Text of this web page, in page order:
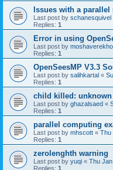
Issues with a parallel
Last post by schanesquivel
Replies: 1
Error in using
Last post by
Replies: 1
OpenSeesMP V3.3
Last post by salihkartal «
Replies: 1
child killed:
Last post by ghazalsaed «
Replies: 1
parallel computing
Last post by mhscott « Thu
Replies: 1
zerolenghth warning
Last post by yuqi « Thu
Replies: 1